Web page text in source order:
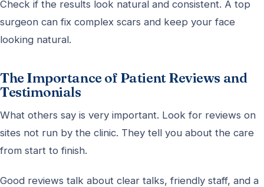
Check if the results look natural and consistent. A top
surgeon can fix complex scars and keep your face
looking natural.
The Importance of Patient Reviews and
Testimonials
What others say is very important. Look for reviews on
sites not run by the clinic. They tell you about the care
from start to finish.
Good reviews talk about clear talks, friendly staff, and a